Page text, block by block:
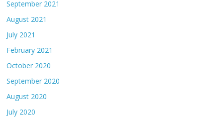
September 2021
August 2021
July 2021
February 2021
October 2020
September 2020
August 2020
July 2020